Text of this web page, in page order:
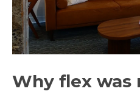
Why flex was